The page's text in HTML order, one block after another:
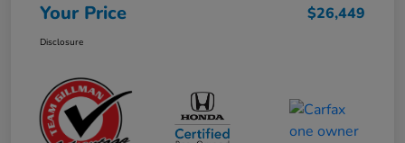
Your Price $26,449
Disclosure